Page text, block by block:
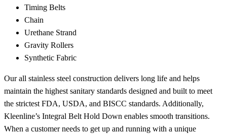
Timing Belts
Chain
Urethane Strand
Gravity Rollers
Synthetic Fabric
Our all stainless steel construction delivers long life and helps
maintain the highest sanitary standards designed and built to meet
the strictest FDA, USDA, and BISCC standards. Additionally,
Kleenline’s Integral Belt Hold Down enables smooth transitions.
When a customer needs to get up and running with a unique